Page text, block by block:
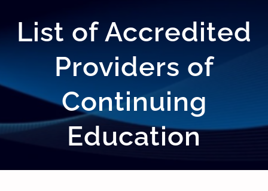
List of Accredited
Providers of
Continuing
Education